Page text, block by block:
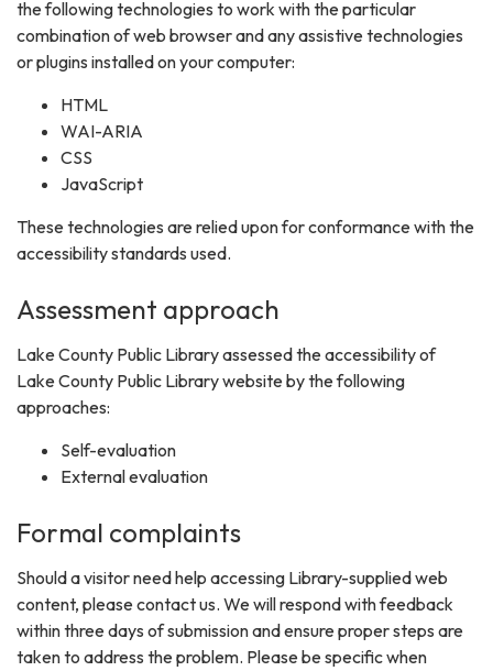
the following technologies to work with the particular
combination of web browser and any assistive technologies
or plugins installed on your computer:
HTML
WAI-ARIA
CSS
JavaScript
These technologies are relied upon for conformance with the
accessibility standards used.
Assessment approach
Lake County Public Library assessed the accessibility of
Lake County Public Library website by the following
approaches:
Self-evaluation
External evaluation
Formal complaints
Should a visitor need help accessing Library-supplied web
content, please contact us. We will respond with feedback
within three days of submission and ensure proper steps are
taken to address the problem. Please be specific when